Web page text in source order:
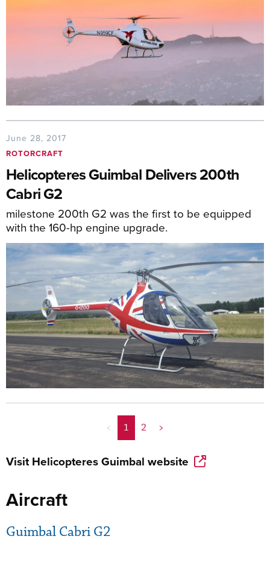
June 28, 2017
ROTORCRAFT
Helicopteres Guimbal Delivers 200th
Cabri G2
milestone 200th G2 was the first to be equipped
with the 160-hp engine upgrade.
< 1 2 >
VisitHelicopteres Guimbal website
Aircraft
Guimbal Cabri G2